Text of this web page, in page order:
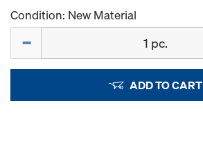
Condition: New Material
ADD TO CART